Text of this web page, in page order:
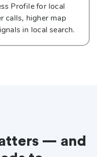
Profile for local
calls, higher map
in local search.
— and